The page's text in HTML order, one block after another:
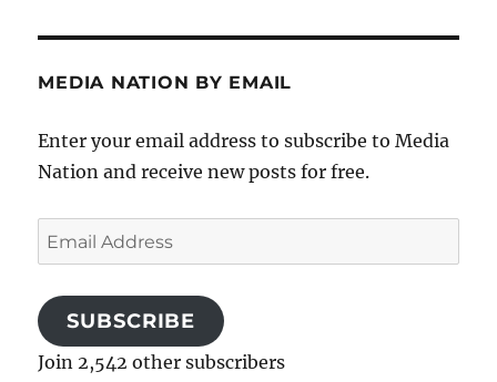
MEDIA NATION BY EMAIL
Enter your email address to subscribe to Media
Nation and receive new posts for free.
Email
Address
SUBSCRIBE
Join 2,542 other subscribers